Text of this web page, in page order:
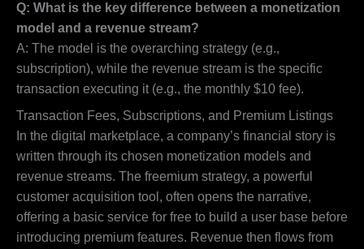
Q: What is the key difference between a monetization
model and a revenue stream?
A: The model is the overarching strategy (e.g.,
subscription), while the revenue stream is the specific
transaction executing it (e.g., the monthly $10 fee).
Transaction Fees, Subscriptions, and Premium Listings
In the digital marketplace, a company’s financial story is
written through its chosen monetization models and
revenue streams. The freemium strategy, a powerful
customer acquisition tool, often opens the narrative,
offering a basic service for free to build a user base before
introducing premium features. Revenue then flows from